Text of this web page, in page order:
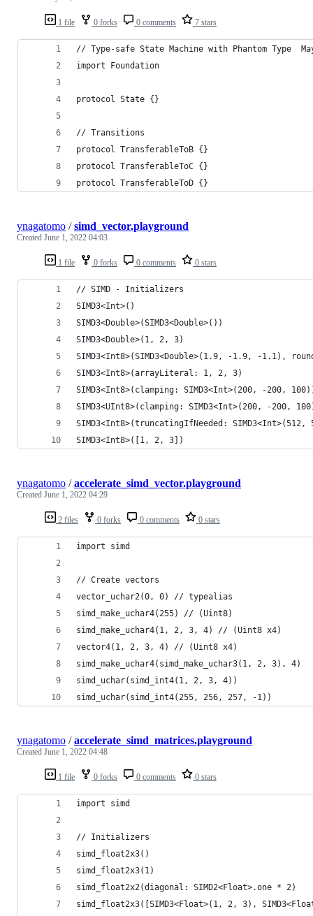
1 file 0 forks 0 comments 7 stars
// Type-safe State Machine with Phantom Type  May
import Foundation
protocol State {}
// Transitions
protocol TransferableToB {}
protocol TransferableToC {}
protocol TransferableToD {}
1 file 0 forks 0 comments 0 stars
ynagatomo /simd_vector.playground
Created June 1, 2022 04:03
// SIMD - Initializers
SIMD3<Int>()
SIMD3<Double>(SIMD3<Double>())
SIMD3<Double>(1, 2, 3)
SIMD3<Int8>(SIMD3<Double>(1.9, -1.9, -1.1),
SIMD3<Int8>(arrayLiteral: 1, 2, 3)
SIMD3<Int8>(clamping: SIMD3<Int>(200, -200,
SIMD3<UInt8>(clamping: SIMD3<Int>(200, -200,
SIMD3<Int8>(truncatingIfNeeded: SIMD3<Int>(512,
SIMD3<Int8>([1, 2, 3])
2 files 0 forks 0 comments 0 stars
ynagatomo /accelerate_simd_vector.playground
Created June 1, 2022 04:29
import simd
// Create vectors
vector_uchar2(0, 0) // typealias
simd_make_uchar4(255) // (Uint8)
simd_make_uchar4(1, 2, 3, 4) // (Uint8 x4)
vector4(1, 2, 3, 4) // (Uint8 x4)
simd_make_uchar4(simd_make_uchar3(1, 2, 3), 4)
simd_uchar(simd_int4(1, 2, 3, 4))
simd_uchar(simd_int4(255, 256, 257, -1))
1 file 0 forks 0 comments 0 stars
ynagatomo /accelerate_simd_matrices.playground
Created June 1, 2022 04:48
import simd
// Initializers
simd_float2x3()
simd_float2x3(1)
simd_float2x2(diagonal: SIMD2<Float>.one * 2)
simd_float2x3([SIMD3<Float>(1, 2, 3),